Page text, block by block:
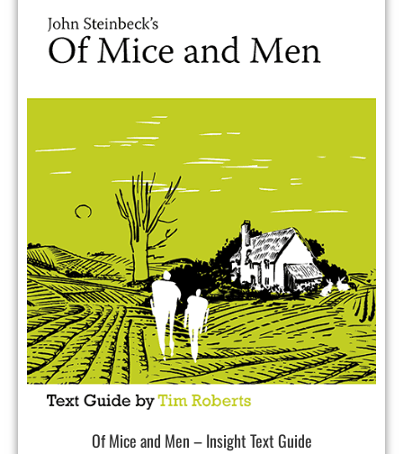
Of Mice and Men – Insight Text Guide